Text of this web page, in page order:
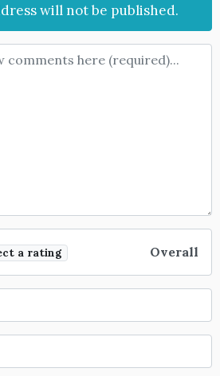
will not be published.
a rating Overall